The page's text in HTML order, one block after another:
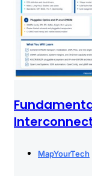
MapYourTech